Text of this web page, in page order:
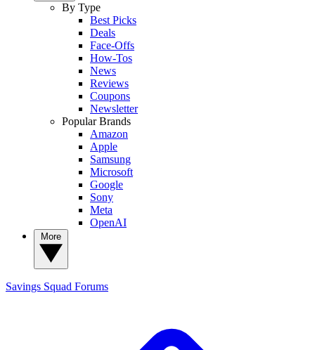
By Type
Best Picks
Deals
Face-Offs
How-Tos
News
Reviews
Coupons
Newsletter
Popular Brands
Amazon
Apple
Samsung
Microsoft
Google
Sony
Meta
OpenAI
Savings Squad Forums